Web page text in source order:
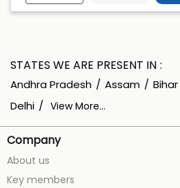
STATES WE ARE PRESENT IN
Andhra Pradesh Assam Bihar
Delhi
View More...
Company
About us
Key members